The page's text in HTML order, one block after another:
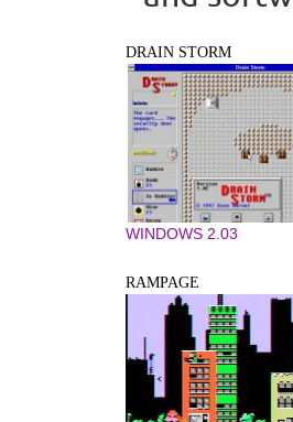
DRAIN STORM
WINDOWS 2.03
RAMPAGE